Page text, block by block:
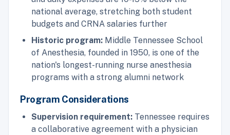
national average, stretching both student
budgets and CRNA salaries further
Historic program: Middle Tennessee School
of Anesthesia, founded in 1950, is one of the
nation's longest-running nurse anesthesia
programs with a strong alumni network
Program Considerations
Supervision requirement: Tennessee requires
a collaborative agreement with a physician